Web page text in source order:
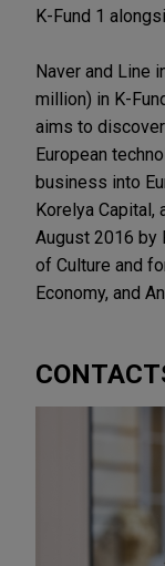
K-Fund 1
Naver and Line
million) in K-
aims to
European
business into
Korelya Capital,
August 2016 by
of Culture and
Economy, and